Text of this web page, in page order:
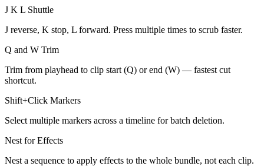
J K L Shuttle
J reverse, K stop, L forward. Press multiple times to scrub faster.
Q and W Trim
Trim from playhead to clip start (Q) or end (W) — fastest cut
shortcut.
Shift+Click Markers
Select multiple markers across a timeline for batch deletion.
Nest for Effects
Nest a sequence to apply effects to the whole bundle, not each clip.